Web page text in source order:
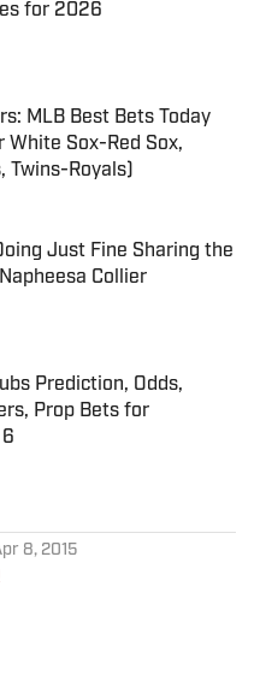
for 2026
Date
MLB Best Bets Today
White Sox-Red Sox,
Twins-Royals)
Date
Just Fine Sharing the
Collier
Date
Prediction, Odds,
Prop Bets for
6
Date
8, 2015